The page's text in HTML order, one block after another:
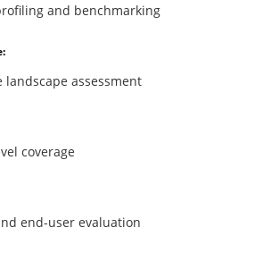
and benchmarking
assessment
coverage
end-user evaluation